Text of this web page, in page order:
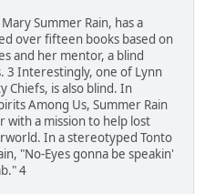
Summer Rain, has a
over fifteen books based on
and her mentor, a blind
3 Interestingly, one of Lynn
Chiefs, is also blind. In
Among Us, Summer Rain
with a mission to help lost
In a stereotyped Tonto
"No-Eyes gonna be speakin'
4